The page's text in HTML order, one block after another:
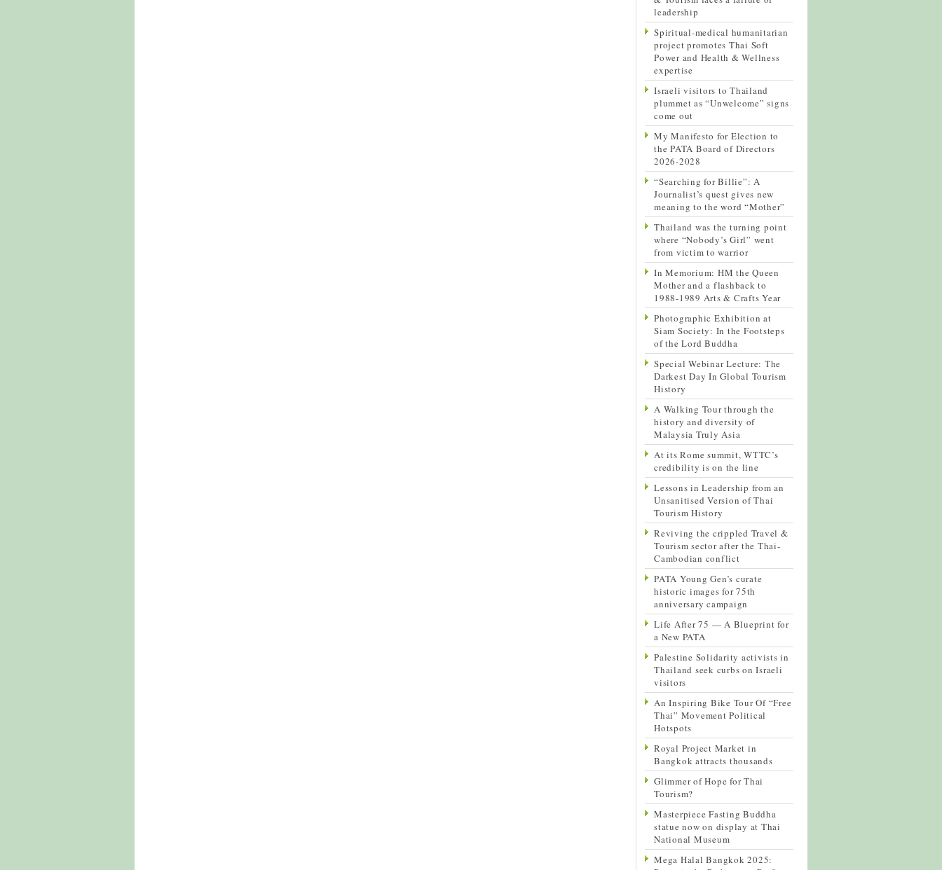
leadership
Spiritual-medical humanitarian
project promotes Thai Soft
Power and Health & Wellness
expertise
Israeli visitors to Thailand
plummet as “Unwelcome” signs
come out
My Manifesto for Election to
the PATA Board of Directors
2026-2028
“Searching for Billie”: A
Journalist’s quest gives new
meaning to the word “Mother”
Thailand was the turning point
where “Nobody’s Girl” went
from victim to warrior
In Memorium: HM the Queen
Mother and a flashback to
1988-1989 Arts & Crafts Year
Photographic Exhibition at
Siam Society: In the Footsteps
of the Lord Buddha
Special Webinar Lecture: The
Darkest Day In Global Tourism
History
A Walking Tour through the
history and diversity of
Malaysia Truly Asia
At its Rome summit, WTTC’s
credibility is on the line
Lessons in Leadership from an
Unsanitised Version of Thai
Tourism History
Reviving the crippled Travel &
Tourism sector after the Thai-
Cambodian conflict
PATA Young Gen’s curate
historic images for 75th
anniversary campaign
Life After 75 — A Blueprint for
a New PATA
Palestine Solidarity activists in
Thailand seek curbs on Israeli
visitors
An Inspiring Bike Tour Of “Free
Thai” Movement Political
Hotspots
Royal Project Market in
Bangkok attracts thousands
Glimmer of Hope for Thai
Tourism?
Masterpiece Fasting Buddha
statue now on display at Thai
National Museum
Mega Halal Bangkok 2025: